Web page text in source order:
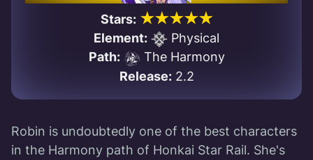
Stars: ★★★★★
Element:
Physical
Path:
The Harmony
Release:2.2
Robin is undoubtedly one of the best characters
in the Harmony path of Honkai Star Rail. She's